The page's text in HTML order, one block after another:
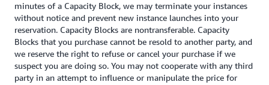
minutes of a Capacity Block, we may terminate your instances
without notice and prevent new instance launches into your
reservation. Capacity Blocks are nontransferable. Capacity
Blocks that you purchase cannot be resold to another party, and
we reserve the right to refuse or cancel your purchase if we
suspect you are doing so. You may not cooperate with any third
party in an attempt to influence or manipulate the price for